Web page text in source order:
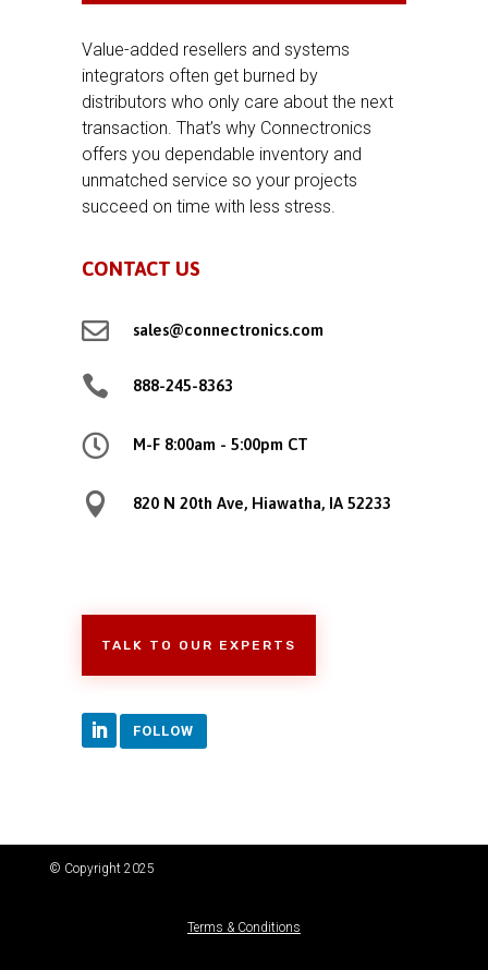
Value-added resellers and systems
integrators often get burned by
distributors who only care about the next
transaction. That’s why Connectronics
offers you dependable inventory and
unmatched service so your projects
succeed on time with less stress.
CONTACT US
 sales@connectronics.com
 888-245-8363
 M-F 8:00am - 5:00pm CT
 820 N 20th Ave, Hiawatha, IA 52233
TALK TO OUR EXPERTS
FOLLOW
© Copyright 2025
Terms & Conditions